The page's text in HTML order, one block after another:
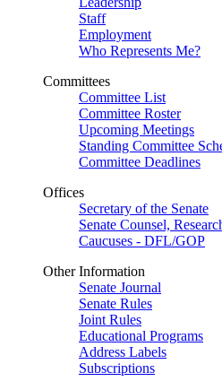
Staff
Employment
Who Represents Me?
Committees
Committee List
Committee Roster
Upcoming Meetings
Standing Committee
Committee Deadlines
Offices
Secretary of the Senate
Senate Counsel,
Caucuses - DFL/GOP
Other Information
Senate Journal
Senate Rules
Joint Rules
Educational Programs
Address Labels
Subscriptions